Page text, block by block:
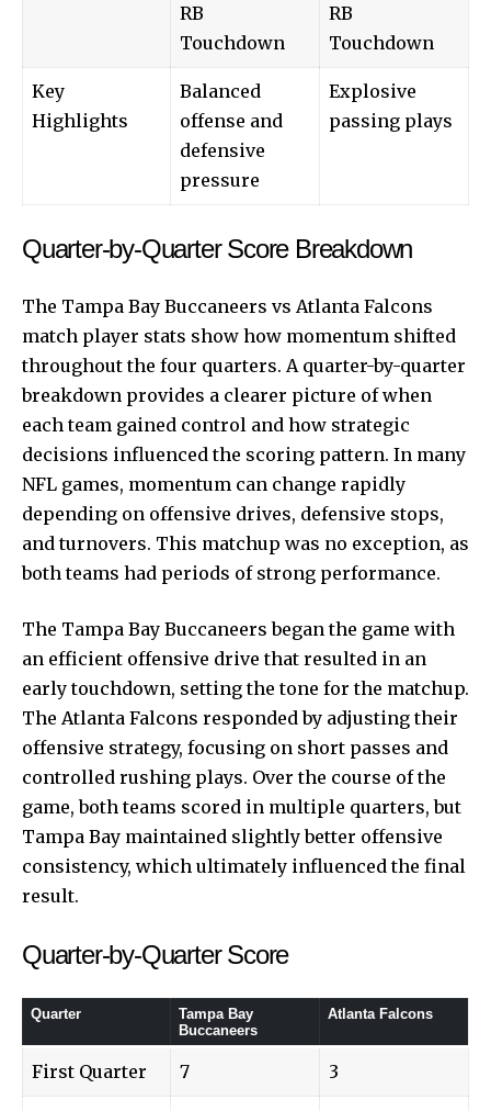
RB
Touchdown
RB
Touchdown
Key
Highlights
Balanced
offense and
defensive
pressure
Explosive
passing plays
Quarter-by-Quarter Score Breakdown
The Tampa Bay Buccaneers vs Atlanta Falcons
match player stats show how momentum shifted
throughout the four quarters. A quarter-by-quarter
breakdown provides a clearer picture of when
each team gained control and how strategic
decisions influenced the scoring pattern. In many
NFL games, momentum can change rapidly
depending on offensive drives, defensive stops,
and turnovers. This matchup was no exception, as
both teams had periods of strong performance.
The Tampa Bay Buccaneers began the game with
an efficient offensive drive that resulted in an
early touchdown, setting the tone for the matchup.
The Atlanta Falcons responded by adjusting their
offensive strategy, focusing on short passes and
controlled rushing plays. Over the course of the
game, both teams scored in multiple quarters, but
Tampa Bay maintained slightly better offensive
consistency, which ultimately influenced the final
result.
Quarter-by-Quarter Score
Quarter
Tampa Bay
Buccaneers
Atlanta Falcons
First Quarter 7 3